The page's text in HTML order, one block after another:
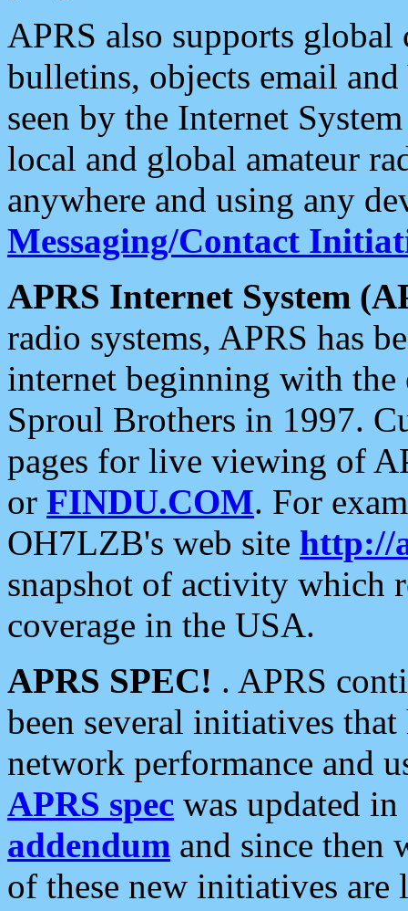
APRS also supports
bulletins, objects email and
seen by the Internet
local and global amateur
anywhere and using any
Messaging/Contact
APRS Internet System
radio systems, APRS has
internet beginning with the
Sproul Brothers in 1997.
pages for live viewing of
or FINDU.COM. For
OH7LZB's web site http://
snapshot of activity which
coverage in the USA.
APRS SPEC! . APRS
been several initiatives
network performance and
APRS spec was updated
addendum and since then
of these new initiatives are